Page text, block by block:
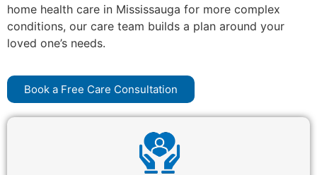
home health care in Mississauga for more complex
conditions, our care team builds a plan around your
loved one’s needs.
Book a Free Care Consultation